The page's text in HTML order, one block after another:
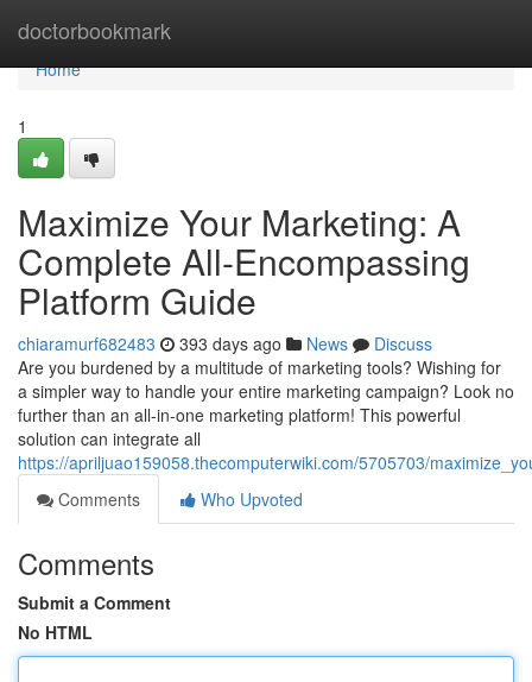
doctorbookmark
Home
Home
1
Maximize Your Marketing: A
Complete All-Encompassing
Platform Guide
chiaramurf682483 393 days ago News
Discuss
Are you burdened by a multitude of marketing tools? Wishing for
a simpler way to handle your entire marketing campaign? Look no
further than an all-in-one marketing platform! This powerful
solution can integrate all
https://apriljuao159058.thecomputerwiki.com/5705703/
Comments
Who Upvoted
Comments
Submit a Comment
No HTML